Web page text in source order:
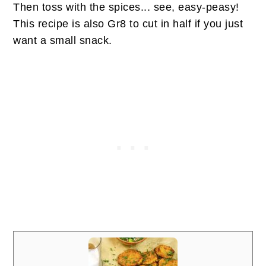
Then toss with the spices... see, easy-peasy!
This recipe is also Gr8 to cut in half if you just
want a small snack.